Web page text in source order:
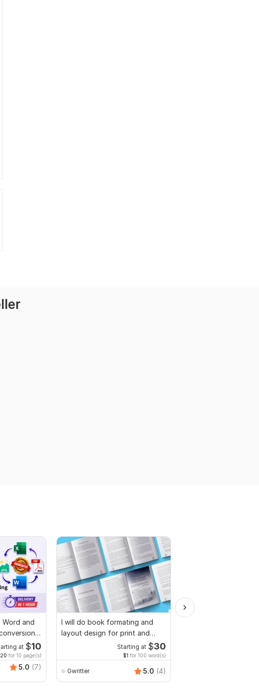
Word and
at $10
for 10 page(s)
5.0 (7)
I will do book formating and
layout design for print and
Starting at $30
$1 for 100 word(s)
Gwritter 5.0 (4)